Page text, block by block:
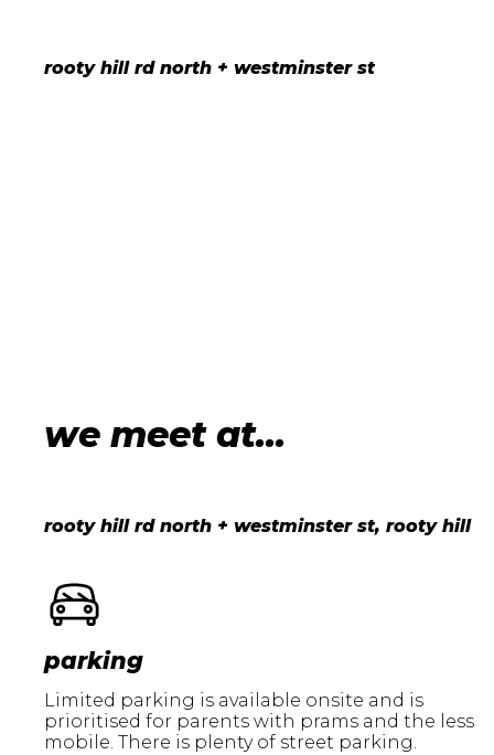
rooty hill rd north + westminster st
we meet at...
rooty hill rd north + westminster st, rooty hill
parking
Limited parking is available onsite and is
prioritised for parents with prams and the less
mobile. There is plenty of street parking.